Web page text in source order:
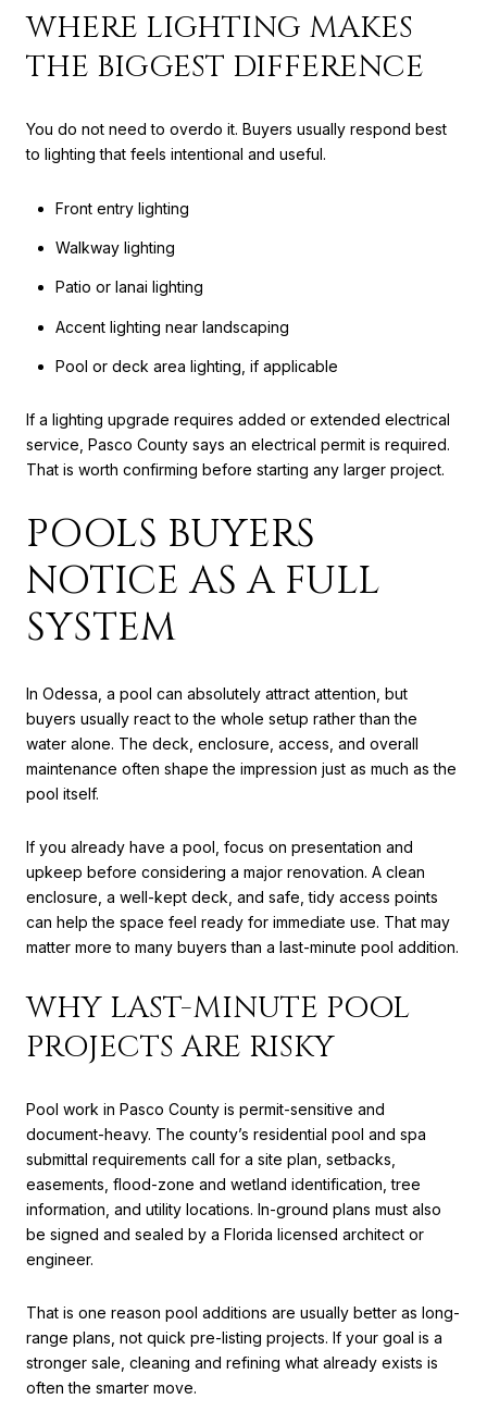
WHERE LIGHTING MAKES
THE BIGGEST DIFFERENCE
You do not need to overdo it. Buyers usually respond best
to lighting that feels intentional and useful.
Front entry lighting
Walkway lighting
Patio or lanai lighting
Accent lighting near landscaping
Pool or deck area lighting, if applicable
If a lighting upgrade requires added or extended electrical
service, Pasco County says an electrical permit is required.
That is worth confirming before starting any larger project.
POOLS BUYERS
NOTICE AS A FULL
SYSTEM
In Odessa, a pool can absolutely attract attention, but
buyers usually react to the whole setup rather than the
water alone. The deck, enclosure, access, and overall
maintenance often shape the impression just as much as the
pool itself.
If you already have a pool, focus on presentation and
upkeep before considering a major renovation. A clean
enclosure, a well-kept deck, and safe, tidy access points
can help the space feel ready for immediate use. That may
matter more to many buyers than a last-minute pool addition.
WHY LAST-MINUTE POOL
PROJECTS ARE RISKY
Pool work in Pasco County is permit-sensitive and
document-heavy. The county’s residential pool and spa
submittal requirements call for a site plan, setbacks,
easements, flood-zone and wetland identification, tree
information, and utility locations. In-ground plans must also
be signed and sealed by a Florida licensed architect or
engineer.
That is one reason pool additions are usually better as long-
range plans, not quick pre-listing projects. If your goal is a
stronger sale, cleaning and refining what already exists is
often the smarter move.